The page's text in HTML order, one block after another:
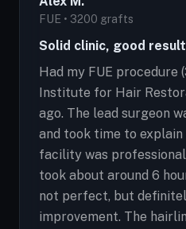
FUE • 3200 grafts
Solid clinic, good
Had my FUE procedure
Institute for Hair
ago. The lead surgeon
and took time to explain
facility was
took about around 6
not perfect, but
improvement. The